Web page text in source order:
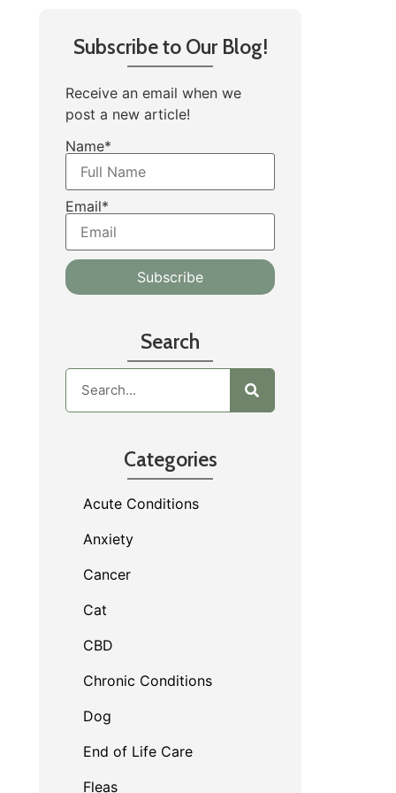
Subscribe to Our Blog!
Receive an email when we
post a new article!
Name*
Email*
Search
Categories
Acute Conditions
Anxiety
Cancer
Cat
CBD
Chronic Conditions
Dog
End of Life Care
Fleas